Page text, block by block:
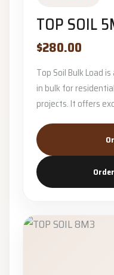
TOP SOIL
$280.00
Top Soil Bulk Load
in bulk for
projects. It offers